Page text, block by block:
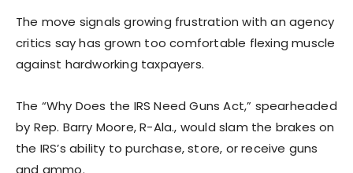
The move signals growing frustration with an agency
critics say has grown too comfortable flexing muscle
against hardworking taxpayers.
The “Why Does the IRS Need Guns Act,” spearheaded
by Rep. Barry Moore, R-Ala., would slam the brakes on
the IRS’s ability to purchase, store, or receive guns
and ammo.